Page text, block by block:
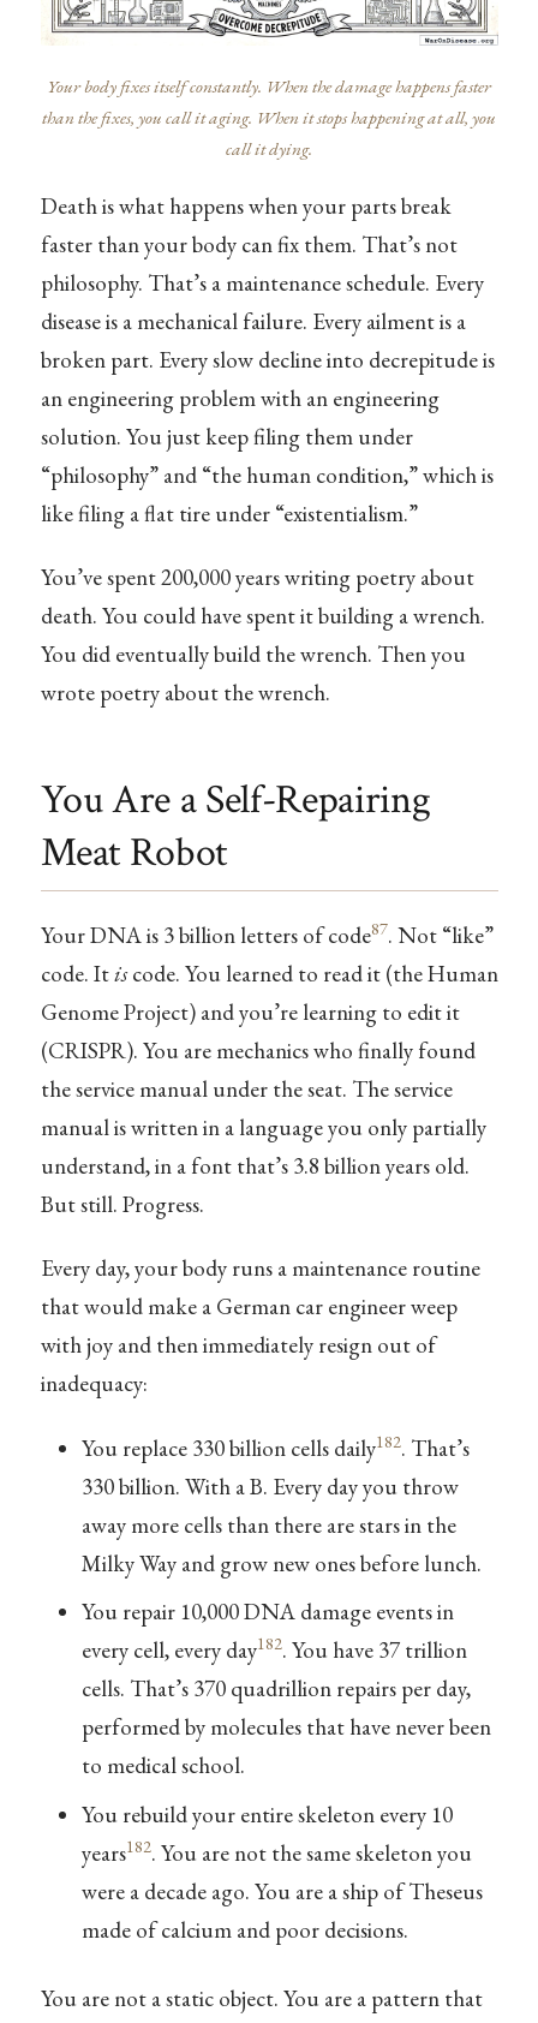
Your body fixes itself constantly. When the damage happens faster
than the fixes, you call it aging. When it stops happening at all, you
call it dying.
Death is what happens when your parts break
faster than your body can fix them. That’s not
philosophy. That’s a maintenance schedule. Every
disease is a mechanical failure. Every ailment is a
broken part. Every slow decline into decrepitude is
an engineering problem with an engineering
solution. You just keep filing them under
“philosophy” and “the human condition,” which is
like filing a flat tire under “existentialism.”
You’ve spent 200,000 years writing poetry about
death. You could have spent it building a wrench.
You did eventually build the wrench. Then you
wrote poetry about the wrench.
You Are a Self-Repairing
Meat Robot
Your DNA is 3 billion letters of code87. Not “like”
code. Itiscode. You learned to read it (the Human
Genome Project) and you’re learning to edit it
(CRISPR). You are mechanics who finally found
the service manual under the seat. The service
manual is written in a language you only partially
understand, in a font that’s 3.8 billion years old.
But still. Progress.
Every day, your body runs a maintenance routine
that would make a German car engineer weep
with joy and then immediately resign out of
inadequacy:
You replace 330 billion cells daily182. That’s
330 billion. With a B. Every day you throw
away more cells than there are stars in the
Milky Way and grow new ones before lunch.
You repair 10,000 DNA damage events in
every cell, every day182. You have 37 trillion
cells. That’s 370 quadrillion repairs per day,
performed by molecules that have never been
to medical school.
You rebuild your entire skeleton every 10
years182. You are not the same skeleton you
were a decade ago. You are a ship of Theseus
made of calcium and poor decisions.
You are not a static object. You are a pattern that